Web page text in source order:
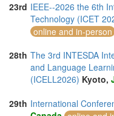
23rd IEEE--2026 the 6th
Technology (ICET
online and in-person
28th The 3rd INTESDA
and Language
(ICELL2026) Kyoto,
29th International